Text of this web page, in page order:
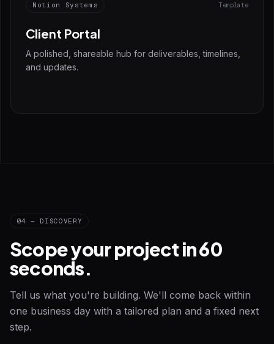
Notion Systems Template
Client Portal
A polished, shareable hub for deliverables, timelines,
and updates.
04 — DISCOVERY
Scope your project in 60
seconds.
Tell us what you're building. We'll come back within
one business day with a tailored plan and a fixed next
step.